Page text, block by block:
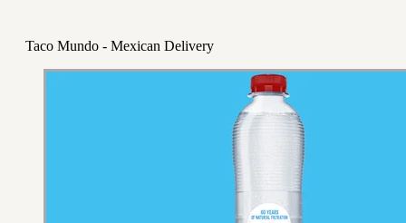
Taco Mundo - Mexican Delivery